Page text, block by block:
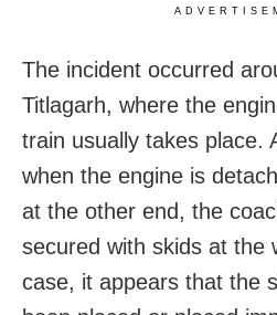
The incident occurred
Titlagarh, where the
train usually takes place.
when the engine is
at the other end, the
secured with skids at the
case, it appears that the